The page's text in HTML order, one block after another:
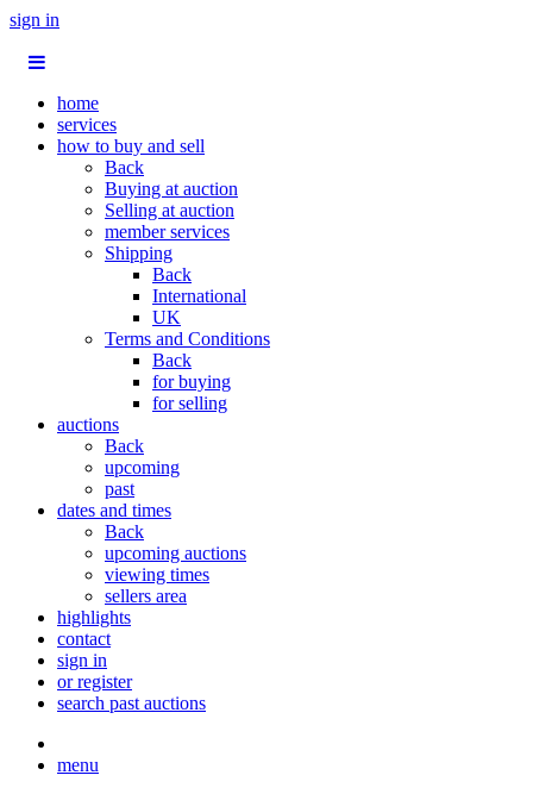
sign in
home
services
how to buy and sell
Back
Buying at auction
Selling at auction
member services
Shipping
Back
International
UK
Terms and Conditions
Back
for buying
for selling
auctions
Back
upcoming
past
dates and times
Back
upcoming auctions
viewing times
sellers area
highlights
contact
sign in
or register
search past auctions
menu